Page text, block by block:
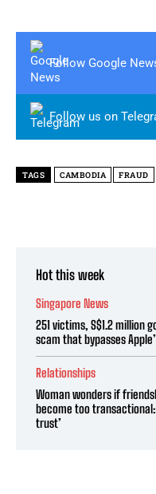
Follow Google
Follow us on
TAGS CAMBODIA FRAUD
Hot this week
Singapore News
251 victims, S$1.2 million
scam that bypasses
Relationships
Woman wonders if
become too
trust’